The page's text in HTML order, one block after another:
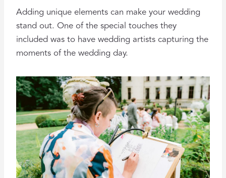
Adding unique elements can make your wedding
stand out. One of the special touches they
included was to have wedding artists capturing the
moments of the wedding day.